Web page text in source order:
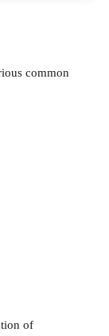
common
of